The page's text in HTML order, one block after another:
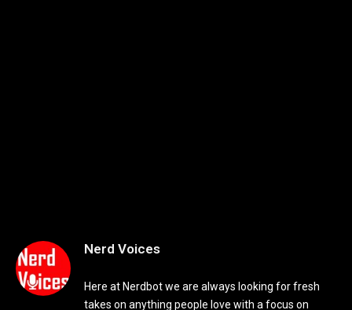
Nerd Voices
Here at Nerdbot we are always looking for fresh
takes on anything people love with a focus on